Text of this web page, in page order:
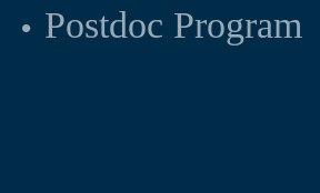
Postdoc Program